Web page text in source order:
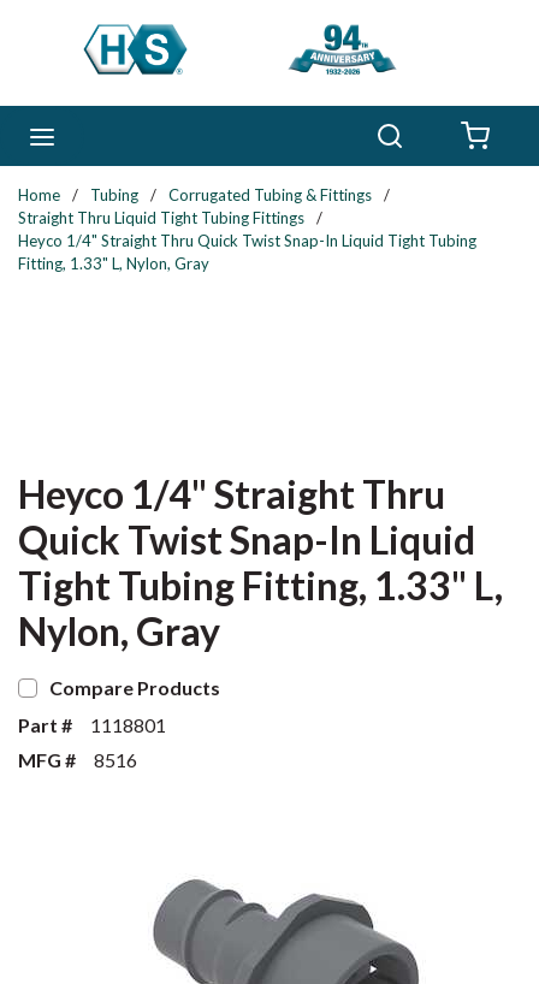
Skip to main content
Home / Tubing / Corrugated Tubing & Fittings
/
Straight Thru Liquid Tight Tubing Fittings
/
Heyco 1/4" Straight Thru Quick Twist Snap-In Liquid Tight Tubing
Fitting, 1.33" L, Nylon, Gray
Heyco 1/4" Straight Thru
Quick Twist Snap-In Liquid
Tight Tubing Fitting, 1.33" L,
Nylon, Gray
Compare Products
Part #
1118801
MFG #
8516